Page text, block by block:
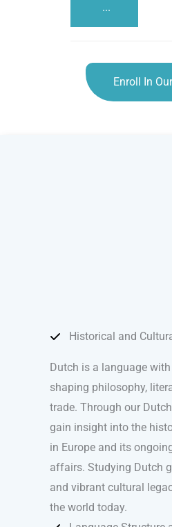
...
Enroll In
Historical and
Dutch is a language
shaping philosophy,
trade. Through our Dutch
gain insight into the
in Europe and its
affairs. Studying Dutch
and vibrant cultural
the world today.